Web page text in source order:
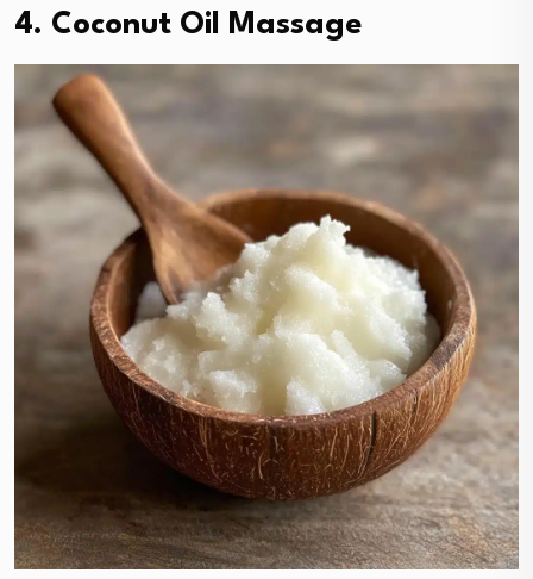
4. Coconut Oil Massage